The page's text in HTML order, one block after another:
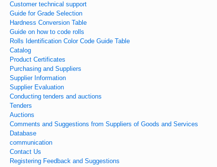
Customer technical support
Guide for Grade Selection
Hardness Conversion Table
Guide on how to code rolls
Rolls Identification Color Code Guide Table
Catalog
Product Certificates
Purchasing and Suppliers
Supplier Information
Supplier Evaluation
Conducting tenders and auctions
Tenders
Auctions
Comments and Suggestions from Suppliers of Goods and Services
Database
communication
Contact Us
Registering Feedback and Suggestions